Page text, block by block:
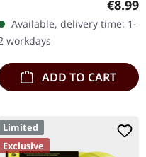
Blood 3:38 Stillbirth 5:16
Of His
3:24…
€8.99
Available, delivery time: 1-
workdays
ADD TO CART
Limited
Exclusive